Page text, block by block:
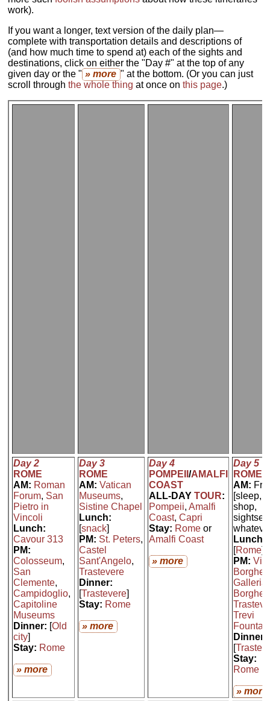
work).
If you want a longer, text version of the daily plan—
complete with transportation details and descriptions of
(and how much time to spend at) each of the sights and
destinations, click on either the "Day #" at the top of any
given day or the " » more " at the bottom. (Or you can just
scroll throughthe whole thing at once onthis page.)
Day 2
ROME
AM: Roman
Forum, San
Pietro in
Vincoli
Lunch:
Cavour 313
PM:
Colosseum,
San
Clemente,
Campidoglio,
Capitoline
Museums
Dinner: [Old
city]
Stay: Rome
» more
Day 3
ROME
AM: Vatican
Museums,
Sistine Chapel
Lunch:
[snack]
PM: St. Peters,
Castel
Sant'Angelo,
Trastevere
Dinner:
[Trastevere]
Stay: Rome
» more
Day 4
POMPEII/AMALFI
COAST
ALL-DAYTOUR:
Pompeii,Amalfi
Coast,Capri
Stay: Rome or
Amalfi Coast
» more
Day 5
ROME
AM:
[sleep,
shop,
Lunch:
[Rome]
PM:
Galleria
Trevi
Dinner:
[
Stay:
Rome
» more